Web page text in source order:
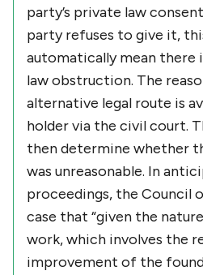
party’s private law
party refuses to give it,
automatically mean there
law obstruction. The
alternative legal route is
holder via the civil court.
then determine whether
was unreasonable. In
proceedings, the Council
case that “given the
work, which involves the
improvement of the